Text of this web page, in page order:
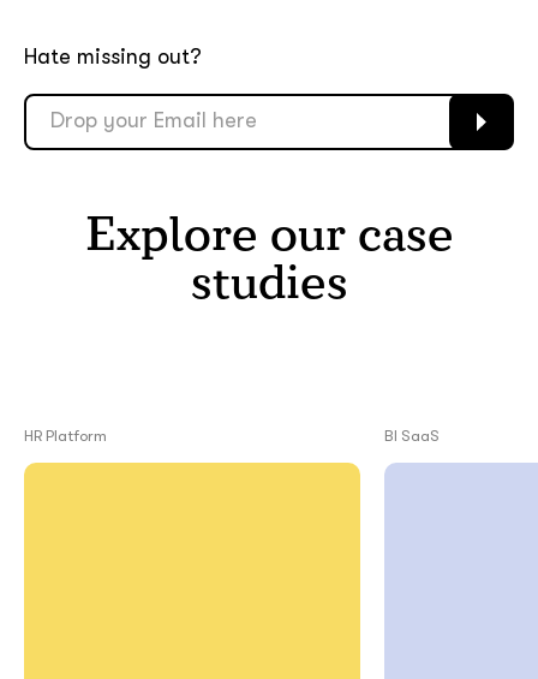
Hate missing out?
Explore our case
studies
HR Platform BI SaaS